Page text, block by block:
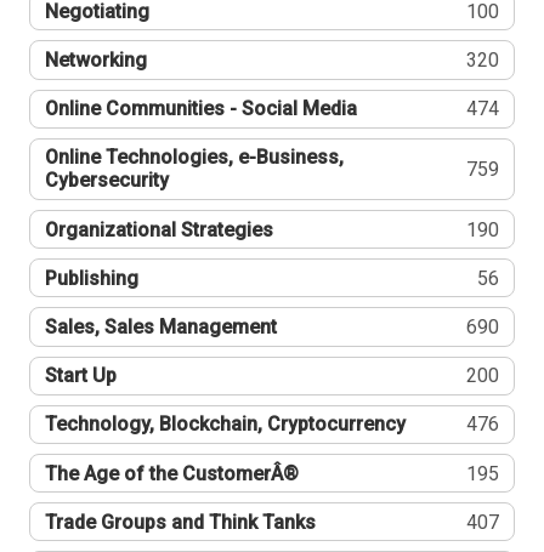
Negotiating 100
Networking 320
Online Communities - Social Media 474
Online Technologies, e-Business,
Cybersecurity
759
Organizational Strategies 190
Publishing 56
Sales, Sales Management 690
Start Up 200
Technology, Blockchain, Cryptocurrency 476
The Age of the CustomerÂ® 195
Trade Groups and Think Tanks 407